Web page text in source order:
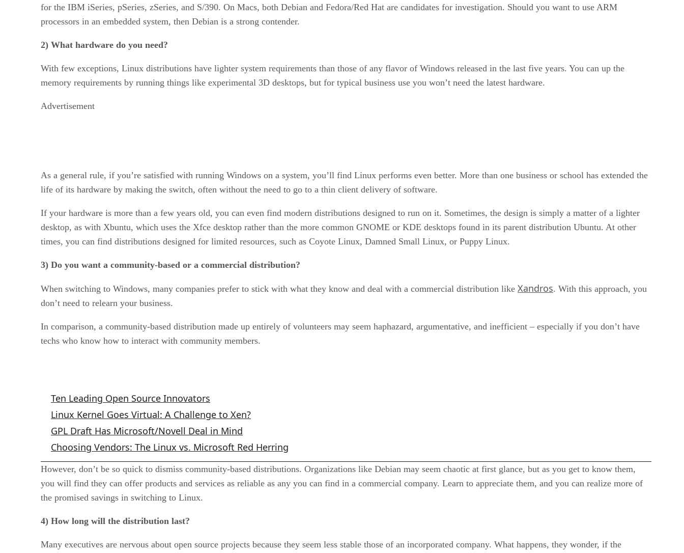
for the IBM iSeries, pSeries, zSeries, and S/390. On Macs, both Debian and Fedora/Red Hat are candidates for investigation. Should you want to use ARM
processors in an embedded system, then Debian is a strong contender.
2) What hardware do you need?
With few exceptions, Linux distributions have lighter system requirements than those of any flavor of Windows released in the last five years. You can up the
memory requirements by running things like experimental 3D desktops, but for typical business use you won’t need the latest hardware.
Advertisement
As a general rule, if you’re satisfied with running Windows on a system, you’ll find Linux performs even better. More than one business or school has extended the
life of its hardware by making the switch, often without the need to go to a thin client delivery of software.
If your hardware is more than a few years old, you can even find modern distributions designed to run on it. Sometimes, the design is simply a matter of a lighter
desktop, as with Xbuntu, which uses the Xfce desktop rather than the more common GNOME or KDE desktops found in its parent distribution Ubuntu. At other
times, you can find distributions designed for limited resources, such as Coyote Linux, Damned Small Linux, or Puppy Linux.
3) Do you want a community-based or a commercial distribution?
When switching to Windows, many companies prefer to stick with what they know and deal with a commercial distribution like Xandros. With this approach, you
don’t need to relearn your business.
In comparison, a community-based distribution made up entirely of volunteers may seem haphazard, argumentative, and inefficient – especially if you don’t have
techs who know how to interact with community members.
Ten Leading Open Source Innovators
Linux Kernel Goes Virtual: A Challenge to Xen?
GPL Draft Has Microsoft/Novell Deal in Mind
Choosing Vendors: The Linux vs. Microsoft Red Herring
However, don’t be so quick to dismiss community-based distributions. Organizations like Debian may seem chaotic at first glance, but as you get to know them,
you will find they can offer products and services as reliable as any you can find in a commercial company. Learn to appreciate them, and you can realize more of
the promised savings in switching to Linux.
4) How long will the distribution last?
Many executives are nervous about open source projects because they seem less stable those of an incorporated company. What happens, they wonder, if the